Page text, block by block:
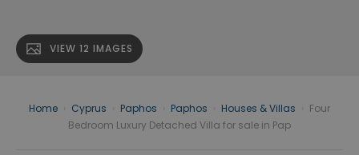
VIEW 12 IMAGES
Home Cyprus Paphos Paphos Houses & Villas
Four
Bedroom Luxury Detached Villa for sale in Pap